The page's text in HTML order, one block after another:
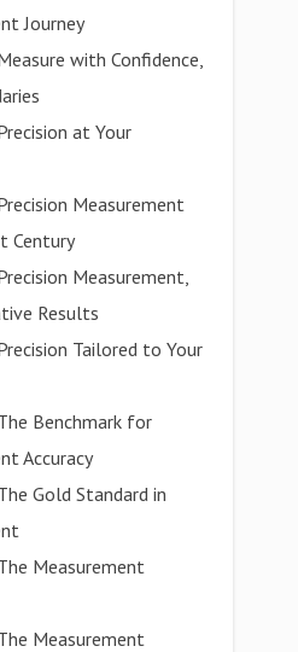
Journey
with Confidence,
at Your
Measurement
Century
Measurement,
Results
Tailored to Your
Benchmark for
Accuracy
Gold Standard in
Measurement
Measurement